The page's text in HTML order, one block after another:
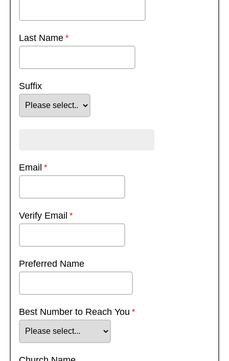
Last Name
Suffix
Email
Verify Email
Preferred Name
Best Number to Reach You